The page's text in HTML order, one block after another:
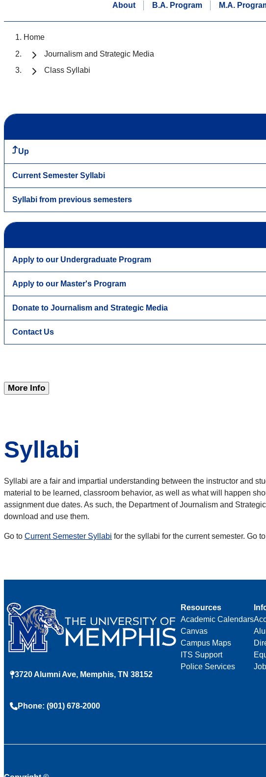
About B.A. Program M.A.
Home
Journalism and Strategic Media
Class Syllabi
Up
Current Semester Syllabi
Syllabi from previous semesters
Apply to our Undergraduate Program
Apply to our Master's Program
Donate to Journalism and Strategic Media
Contact Us
More Info
Syllabi
Syllabi are a fair and impartial understanding between the instructor and
material to be learned, classroom behavior, as well as what will happen
assignment due dates. As such, the Department of Journalism and
download and use them.
Go to Current Semester Syllabi for the syllabi for the current semester. Go to
3720 Alumni Ave, Memphis, TN 38152
Phone: (901) 678-2000
Resources
Academic Calendars
Canvas
Campus Maps
ITS Support
Police Services